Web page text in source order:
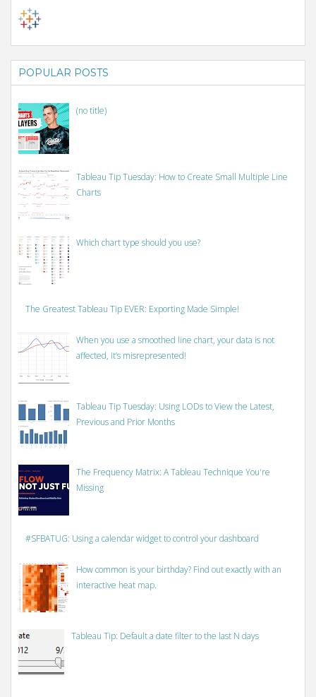
POPULAR POSTS
(no title)
Tableau Tip Tuesday: How to Create Small Multiple Line
Charts
Which chart type should you use?
The Greatest Tableau Tip EVER: Exporting Made Simple!
When you use a smoothed line chart, your data is not
affected, it’s misrepresented!
Tableau Tip Tuesday: Using LODs to View the Latest,
Previous and Prior Months
The Frequency Matrix: A Tableau Technique You're
Missing
#SFBATUG: Using a calendar widget to control your dashboard
How common is your birthday? Find out exactly with an
interactive heat map.
Tableau Tip: Default a date filter to the last N days